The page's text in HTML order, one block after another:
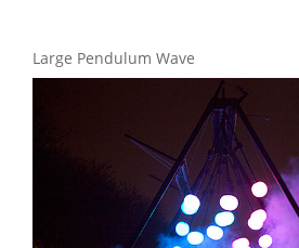
Large Pendulum Wave